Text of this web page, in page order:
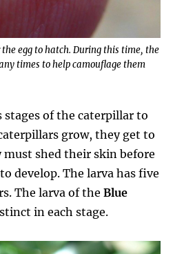
egg to hatch. During this time, the
times to help camouflage them
stages of the caterpillar to
grow, they get to
shed their skin before
develop. The larva has five
The larva of theBlue
in each stage.